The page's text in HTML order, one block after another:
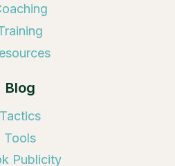
Blog
Tactics
Tools
Publicity